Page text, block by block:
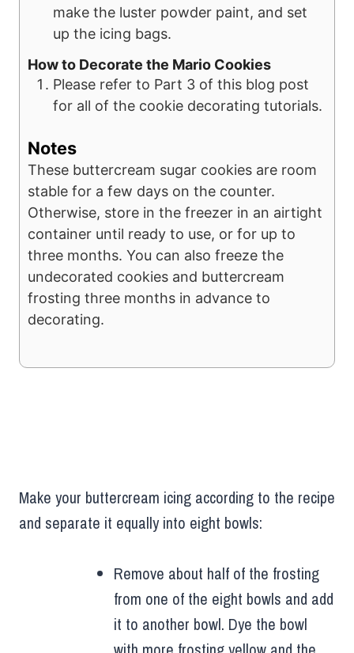
make the luster powder paint, and set
up the icing bags.
How to Decorate the Mario Cookies
Please refer to Part 3 of this blog post
for all of the cookie decorating tutorials.
Notes
These buttercream sugar cookies are room
stable for a few days on the counter.
Otherwise, store in the freezer in an airtight
container until ready to use, or for up to
three months. You can also freeze the
undecorated cookies and buttercream
frosting three months in advance to
decorating.
Make your buttercream icing according to the recipe
and separate it equally into eight bowls:
Remove about half of the frosting
from one of the eight bowls and add
it to another bowl. Dye the bowl